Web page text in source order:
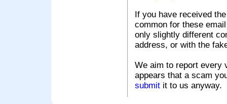
If you have received
common for these
only slightly different
address, or with the
We aim to report every
appears that a scam
submit it to us anyway.